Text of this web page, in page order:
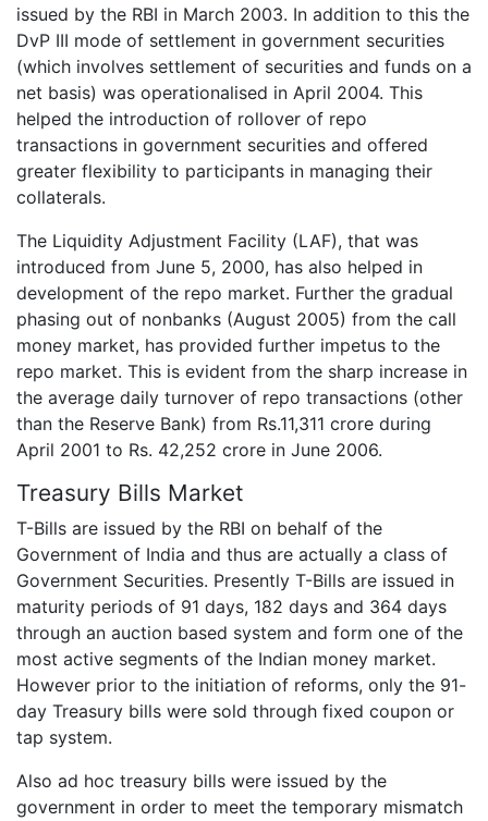
issued by the RBI in March 2003. In addition to this the
DvP III mode of settlement in government securities
(which involves settlement of securities and funds on a
net basis) was operationalised in April 2004. This
helped the introduction of rollover of repo
transactions in government securities and offered
greater flexibility to participants in managing their
collaterals.
The Liquidity Adjustment Facility (LAF), that was
introduced from June 5, 2000, has also helped in
development of the repo market. Further the gradual
phasing out of nonbanks (August 2005) from the call
money market, has provided further impetus to the
repo market. This is evident from the sharp increase in
the average daily turnover of repo transactions (other
than the Reserve Bank) from Rs.11,311 crore during
April 2001 to Rs. 42,252 crore in June 2006.
Treasury Bills Market
T-Bills are issued by the RBI on behalf of the
Government of India and thus are actually a class of
Government Securities. Presently T-Bills are issued in
maturity periods of 91 days, 182 days and 364 days
through an auction based system and form one of the
most active segments of the Indian money market.
However prior to the initiation of reforms, only the 91-
day Treasury bills were sold through fixed coupon or
tap system.
Also ad hoc treasury bills were issued by the
government in order to meet the temporary mismatch